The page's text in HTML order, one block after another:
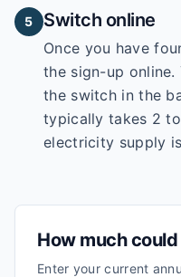
5 Switch online
Once you have
the sign-up online.
the switch in the
typically takes 2
electricity supply
How much could
Enter your current